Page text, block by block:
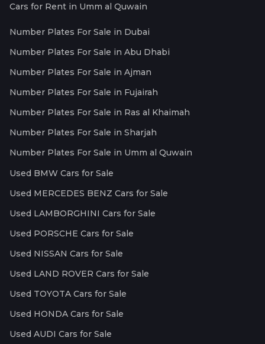
Cars for Rent in Umm al Quwain
Number Plates For Sale in Dubai
Number Plates For Sale in Abu Dhabi
Number Plates For Sale in Ajman
Number Plates For Sale in Fujairah
Number Plates For Sale in Ras al Khaimah
Number Plates For Sale in Sharjah
Number Plates For Sale in Umm al Quwain
Used BMW Cars for Sale
Used MERCEDES BENZ Cars for Sale
Used LAMBORGHINI Cars for Sale
Used PORSCHE Cars for Sale
Used NISSAN Cars for Sale
Used LAND ROVER Cars for Sale
Used TOYOTA Cars for Sale
Used HONDA Cars for Sale
Used AUDI Cars for Sale